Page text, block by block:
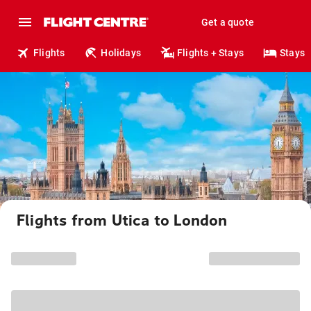
Get a quote
Flights Holidays Flights + Stays Stays
Flights from Utica to London